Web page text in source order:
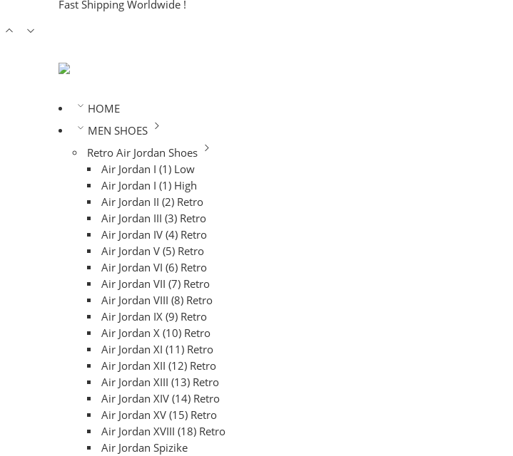
Fast Shipping Worldwide !
HOME
MEN SHOES
Retro Air Jordan Shoes
Air Jordan I (1) Low
Air Jordan I (1) High
Air Jordan II (2) Retro
Air Jordan III (3) Retro
Air Jordan IV (4) Retro
Air Jordan V (5) Retro
Air Jordan VI (6) Retro
Air Jordan VII (7) Retro
Air Jordan VIII (8) Retro
Air Jordan IX (9) Retro
Air Jordan X (10) Retro
Air Jordan XI (11) Retro
Air Jordan XII (12) Retro
Air Jordan XIII (13) Retro
Air Jordan XIV (14) Retro
Air Jordan XV (15) Retro
Air Jordan XVIII (18) Retro
Air Jordan Spizike